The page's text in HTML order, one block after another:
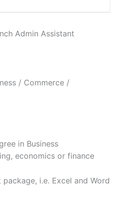
Admin Assistant
/ Commerce /
in Business
economics or finance
i.e. Excel and Word